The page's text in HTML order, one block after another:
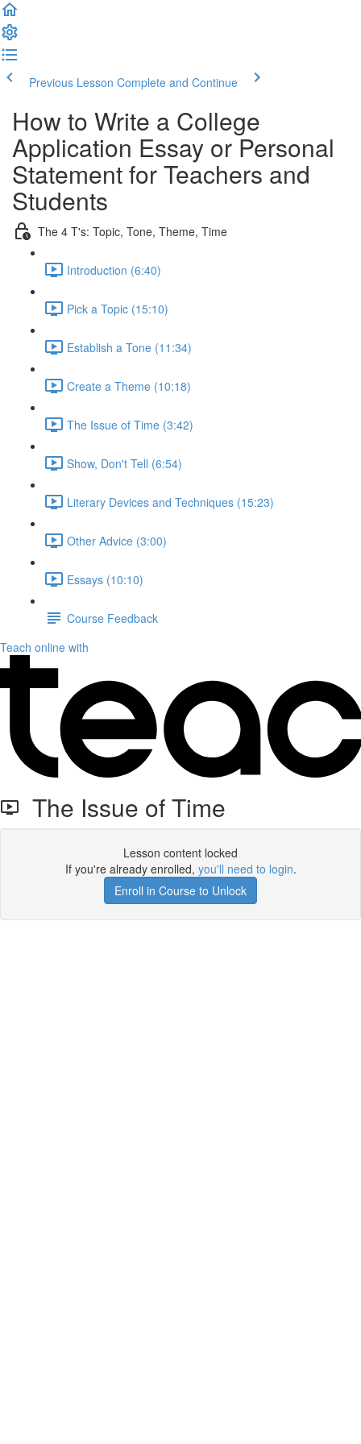
Previous Lesson Complete and Continue
How to Write a College
Application Essay or Personal
Statement for Teachers and
Students
The 4 T's: Topic, Tone, Theme, Time
Introduction (6:40)
Pick a Topic (15:10)
Establish a Tone (11:34)
Create a Theme (10:18)
The Issue of Time (3:42)
Show, Don't Tell (6:54)
Literary Devices and Techniques (15:23)
Other Advice (3:00)
Essays (10:10)
Course Feedback
Teach online with
The Issue of Time
Lesson content locked
If you're already enrolled, you'll need to login.
Enroll in Course to Unlock